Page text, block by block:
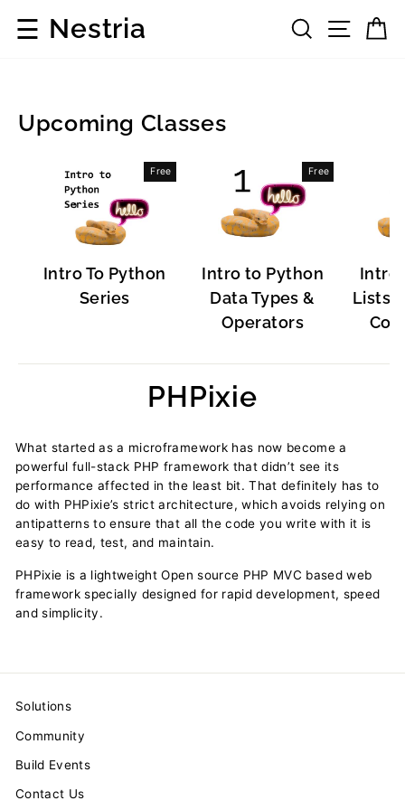
☰ Nestria Search
Upcoming Classes
Free
Intro To Python
Series
Free
Intro to Python
Data Types &
Operators
Intro
Lists,
PHPixie
Development
Frameworks
What started as a microframework has now become a
powerful full-stack PHP framework that didn’t see its
performance affected in the least bit. That definitely has to
do with PHPixie’s strict architecture, which avoids relying on
antipatterns to ensure that all the code you write with it is
easy to read, test, and maintain.
PHPixie is a lightweight Open source PHP MVC based web
framework specially designed for rapid development, speed
and simplicity.
Solutions
Community
Build Events
Contact Us